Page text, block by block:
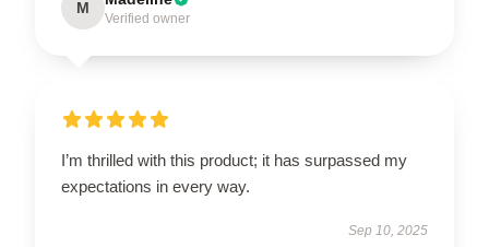
M
Verified owner
I’m thrilled with this product; it has surpassed my
expectations in every way.
Sep 10, 2025